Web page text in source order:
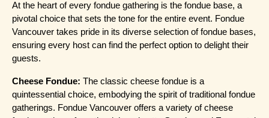
At the heart of every fondue gathering is the fondue base, a
pivotal choice that sets the tone for the entire event. Fondue
Vancouver takes pride in its diverse selection of fondue bases,
ensuring every host can find the perfect option to delight their
guests.
Cheese Fondue: The classic cheese fondue is a
quintessential choice, embodying the spirit of traditional fondue
gatherings. Fondue Vancouver offers a variety of cheese